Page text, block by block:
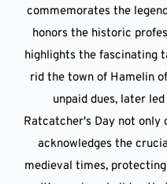
commemorates the
honors the historic
highlights the fascinating
rid the town of Hamelin
unpaid dues, later
Ratcatcher's Day not
acknowledges the
medieval times,